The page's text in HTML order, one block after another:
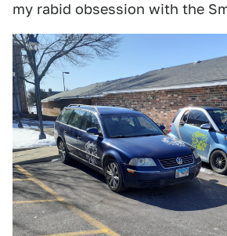
my rabid obsession with the